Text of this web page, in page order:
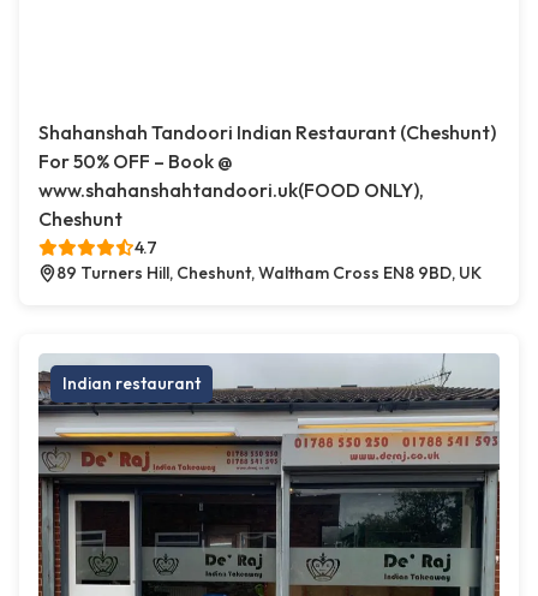
Shahanshah Tandoori Indian Restaurant (Cheshunt)
For 50% OFF – Book @
www.shahanshahtandoori.uk(FOOD ONLY),
Cheshunt
4.7
89 Turners Hill, Cheshunt, Waltham Cross EN8 9BD, UK
Indian restaurant